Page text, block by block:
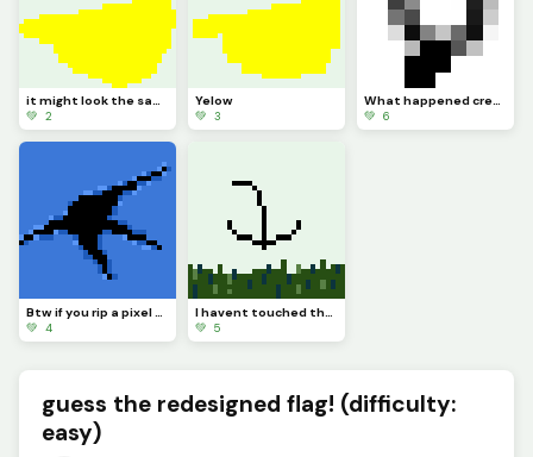
it might look the same but I added more Pixels
💚 2
Yelow
💚 3
What happened credit to @trafdagoat btw
💚 6
Btw if you rip a pixel art youll see completely nothing
💚 4
I havent touched the green stuff outside in a while
💚 5
guess the redesigned flag! (difficulty:
easy)